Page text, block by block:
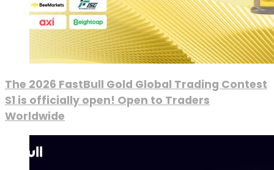
The 2026 FastBull Gold Global Trading Contest
S1 is officially open! Open to Traders
Worldwide